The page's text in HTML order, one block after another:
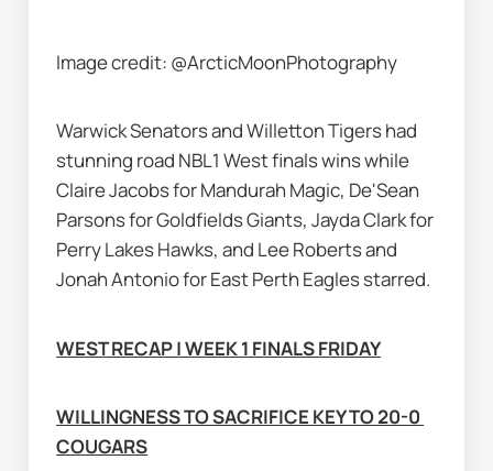
Image credit: @ArcticMoonPhotography
Warwick Senators and Willetton Tigers had
stunning road NBL1 West finals wins while
Claire Jacobs for Mandurah Magic, De'Sean
Parsons for Goldfields Giants, Jayda Clark for
Perry Lakes Hawks, and Lee Roberts and
Jonah Antonio for East Perth Eagles starred.
WEST RECAP | WEEK 1 FINALS FRIDAY
WILLINGNESS TO SACRIFICE KEY TO 20-0
COUGARS